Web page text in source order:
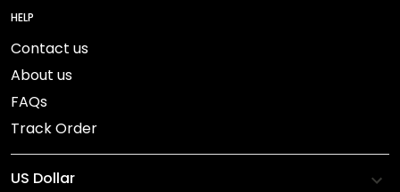
HELP
Contact us
About us
FAQs
Track Order